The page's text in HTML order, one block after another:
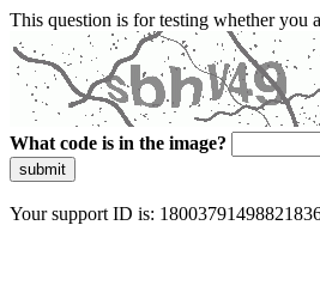
This question is for testing whether you
What code is in the image?
submit
Your support ID is: